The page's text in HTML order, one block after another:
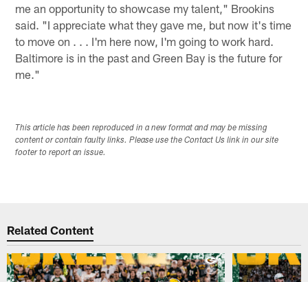
me an opportunity to showcase my talent," Brookins
said. "I appreciate what they gave me, but now it's time
to move on . . . I'm here now, I'm going to work hard.
Baltimore is in the past and Green Bay is the future for
me."
This article has been reproduced in a new format and may be missing
content or contain faulty links. Please use the Contact Us link in our site
footer to report an issue.
Related Content